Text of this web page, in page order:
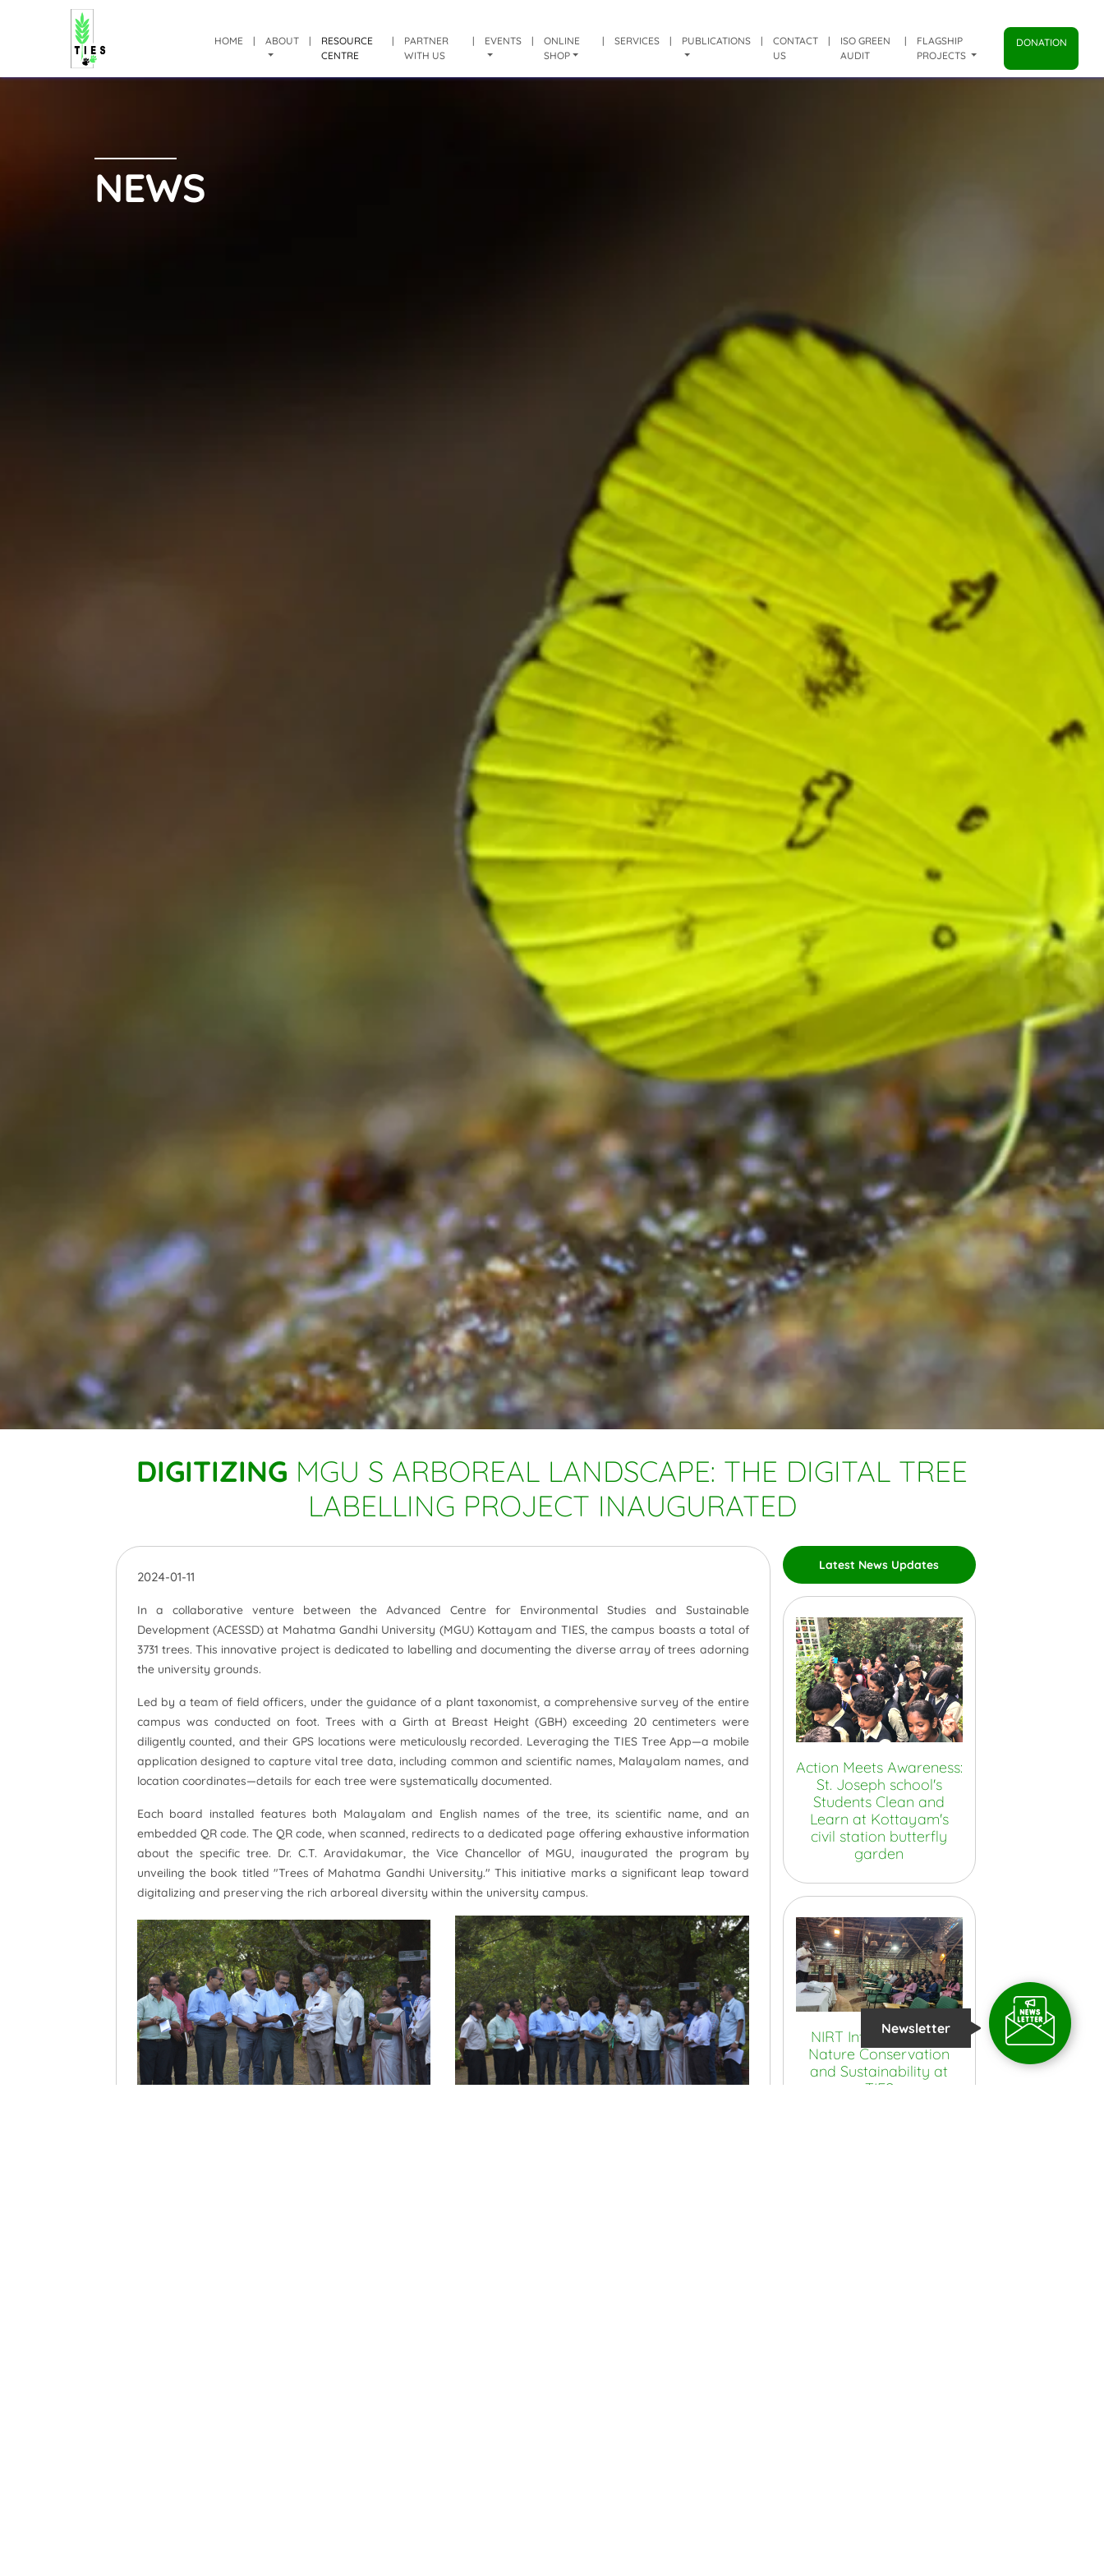
Newsletter
HOME | ABOUT |
RESOURCE
CENTRE
|
PARTNER
WITH US
| EVENTS |
ONLINE
SHOP
| SERVICES | PUBLICATIONS |
CONTACT
US
|
ISO GREEN
AUDIT
|
FLAGSHIP
PROJECTS
DONATION
NEWS
DIGITIZING MGU S ARBOREAL LANDSCAPE: THE DIGITAL TREE
LABELLING PROJECT INAUGURATED
2024-01-11
In a collaborative venture between the Advanced Centre for Environmental Studies and Sustainable
Development (ACESSD) at Mahatma Gandhi University (MGU) Kottayam and TIES, the campus boasts a total of
3731 trees. This innovative project is dedicated to labelling and documenting the diverse array of trees adorning
the university grounds.
Led by a team of field officers, under the guidance of a plant taxonomist, a comprehensive survey of the entire
campus was conducted on foot. Trees with a Girth at Breast Height (GBH) exceeding 20 centimeters were
diligently counted, and their GPS locations were meticulously recorded. Leveraging the TIES Tree App—a mobile
application designed to capture vital tree data, including common and scientific names, Malayalam names, and
location coordinates—details for each tree were systematically documented.
Each board installed features both Malayalam and English names of the tree, its scientific name, and an
embedded QR code. The QR code, when scanned, redirects to a dedicated page offering exhaustive information
about the specific tree. Dr. C.T. Aravidakumar, the Vice Chancellor of MGU, inaugurated the program by
unveiling the book titled "Trees of Mahatma Gandhi University." This initiative marks a significant leap toward
digitalizing and preserving the rich arboreal diversity within the university campus.
Latest News Updates
Action Meets Awareness:
St. Joseph school's
Students Clean and
Learn at Kottayam's
civil station butterfly
garden
NIRT Interns Explore
Nature Conservation
and Sustainability at
TIES